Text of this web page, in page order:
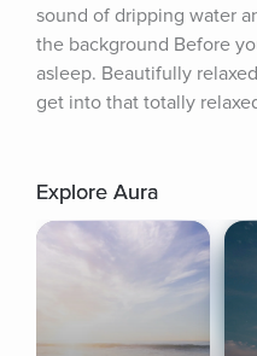
sound of dripping water
the background Before
asleep. Beautifully
get into that totally
Explore Aura